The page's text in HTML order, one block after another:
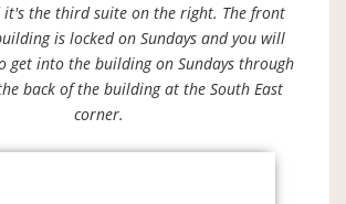
the third suite on the right. The front
is locked on Sundays and you will
get into the building on Sundays through
back of the building at the South East
corner.